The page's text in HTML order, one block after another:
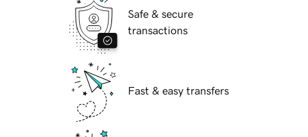
Safe & secure
transactions
Fast & easy transfers